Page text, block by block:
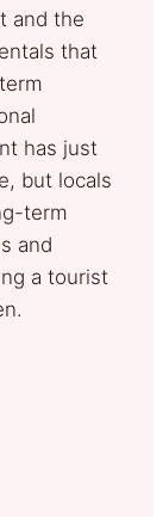
and the
that
has just
but locals
term
and
a tourist